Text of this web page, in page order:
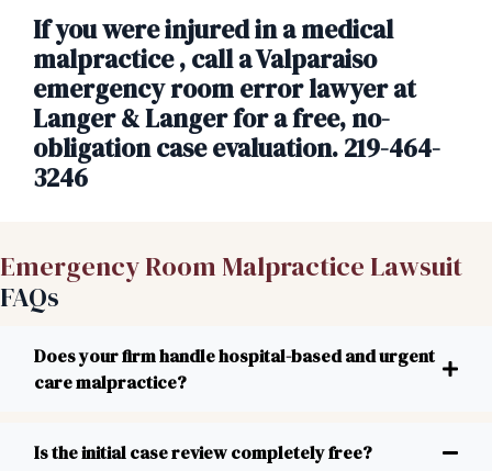
If you were injured in a medical
malpractice , call a Valparaiso
emergency room error lawyer at
Langer & Langer for a free, no-
obligation case evaluation. 219-464-
3246
Emergency Room Malpractice Lawsuit
FAQs
Does your firm handle hospital-based and urgent
care malpractice?
Is the initial case review completely free?